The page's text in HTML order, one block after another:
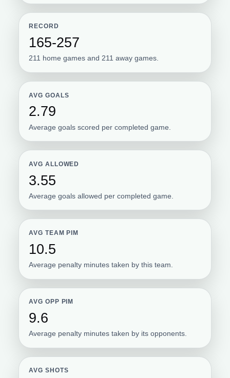
RECORD
165-257
211 home games and 211 away games.
AVG GOALS
2.79
Average goals scored per completed game.
AVG ALLOWED
3.55
Average goals allowed per completed game.
AVG TEAM PIM
10.5
Average penalty minutes taken by this team.
AVG OPP PIM
9.6
Average penalty minutes taken by its opponents.
AVG SHOTS